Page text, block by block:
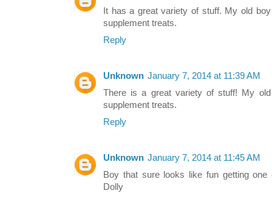
It has a great variety of stuff. My old
supplement treats.
Reply
Unknown January 7, 2014 at 11:39 AM
There is a great variety of stuff! My
supplement treats.
Reply
Unknown January 7, 2014 at 11:45 AM
Boy that sure looks like fun getting
Dolly